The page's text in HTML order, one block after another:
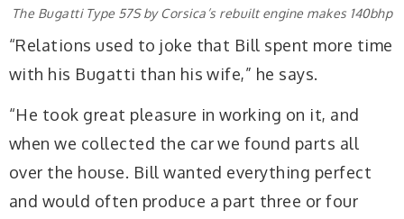
The Bugatti Type 57S by Corsica’s rebuilt engine makes 140bhp
“Relations used to joke that Bill spent more time
with his Bugatti than his wife,” he says.
“He took great pleasure in working on it, and
when we collected the car we found parts all
over the house. Bill wanted everything perfect
and would often produce a part three or four